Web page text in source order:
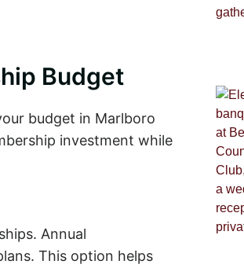
Budget
budget in Marlboro
investment while
Annual
This option helps